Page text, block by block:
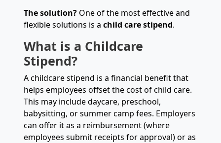
The solution? One of the most effective and
flexible solutions is a child care stipend.
What is a Childcare
Stipend?
A childcare stipend is a financial benefit that
helps employees offset the cost of child care.
This may include daycare, preschool,
babysitting, or summer camp fees. Employers
can offer it as a reimbursement (where
employees submit receipts for approval) or as